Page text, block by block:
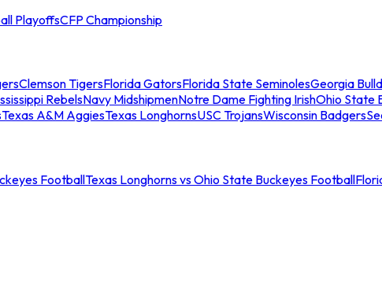
PlayoffsCFP Championship
Clemson TigersFlorida GatorsFlorida State SeminolesGeorgia
RebelsNavy MidshipmenNotre Dame Fighting IrishOhio State
Texas A&M AggiesTexas LonghornsUSC TrojansWisconsin Badgers
FootballTexas Longhorns vs Ohio State Buckeyes Football